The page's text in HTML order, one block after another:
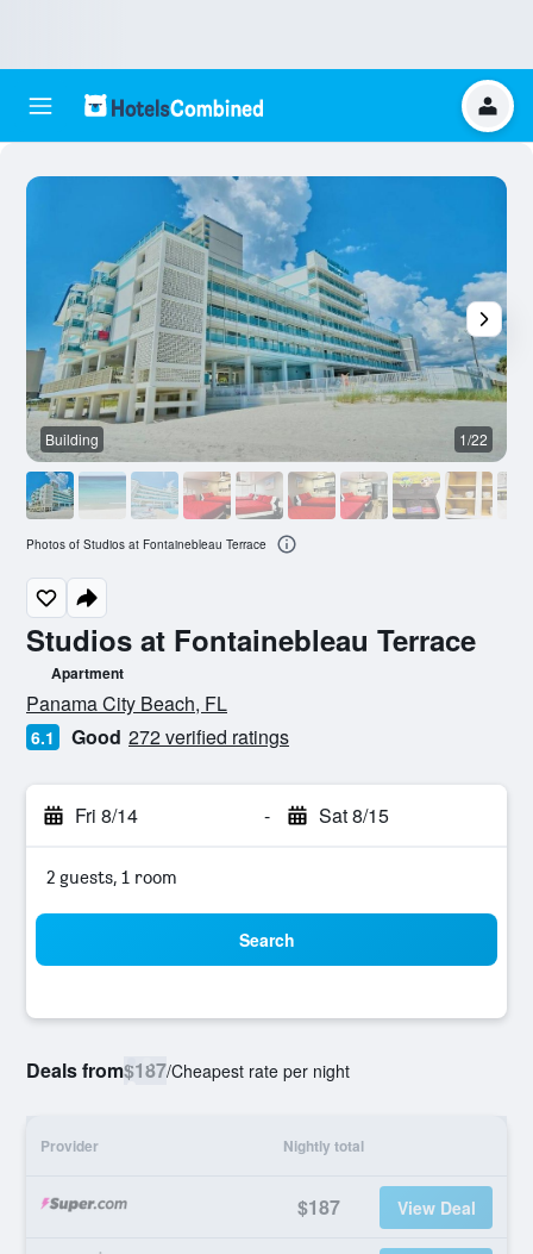
Studios at Fontainebleau Terrace
Apartment
0 class rating
Panama City Beach, FL
6.1 Good 272 verified ratings
Fri 8/14 - Sat 8/15
2 guests, 1 room
Search
Deals from$187/Cheapest rate per night
Provider Nightly total
$187 View Deal
Building 1/22
Photos of Studios at Fontainebleau Terrace